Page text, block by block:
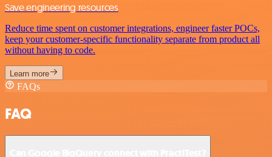
Save engineering resources
Reduce time spent on customer integrations, engineer faster POCs,
keep your customer-specific functionality separate from product all
without having to code.
Learn more
FAQs
FAQ